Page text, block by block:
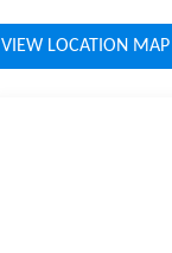
VIEW LOCATION MAP